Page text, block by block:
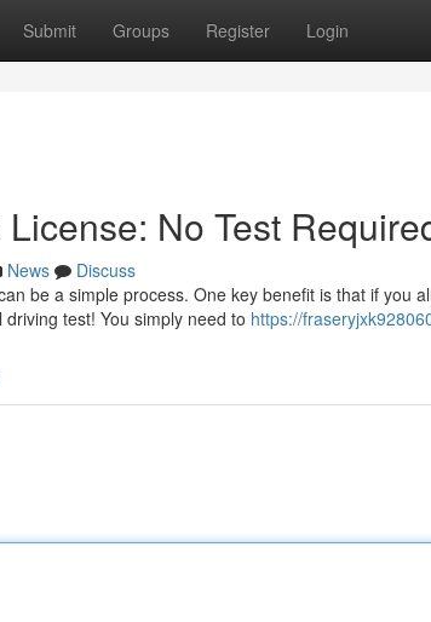
Submit Groups Register Login
No Test
News
Discuss
be a simple process. One key benefit is that if you
test! You simply need to https://